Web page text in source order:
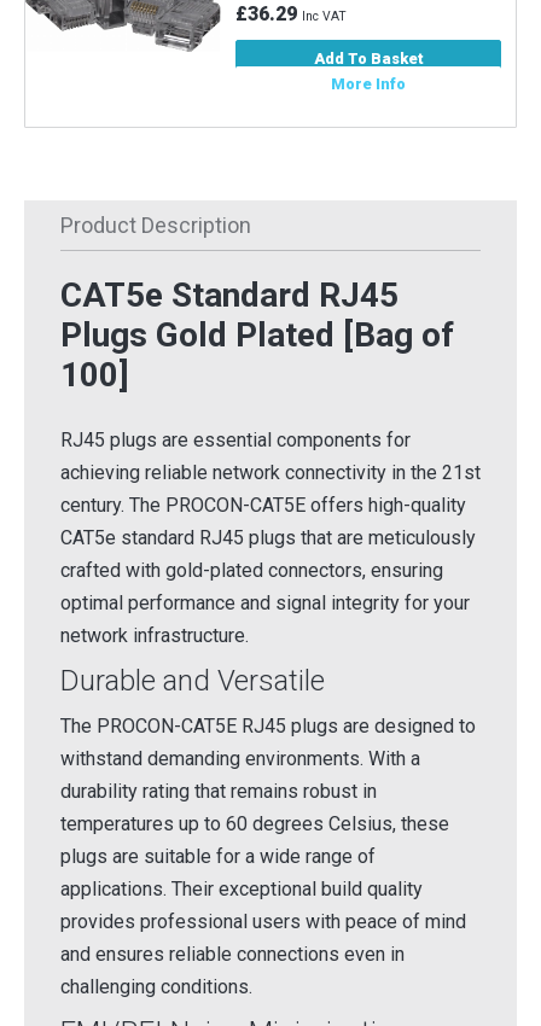
£36.29 Inc VAT
Add To Basket
More Info
Product Description
CAT5e Standard RJ45
Plugs Gold Plated [Bag of
100]
RJ45 plugs are essential components for
achieving reliable network connectivity in the 21st
century. The PROCON-CAT5E offers high-quality
CAT5e standard RJ45 plugs that are meticulously
crafted with gold-plated connectors, ensuring
optimal performance and signal integrity for your
network infrastructure.
Durable and Versatile
The PROCON-CAT5E RJ45 plugs are designed to
withstand demanding environments. With a
durability rating that remains robust in
temperatures up to 60 degrees Celsius, these
plugs are suitable for a wide range of
applications. Their exceptional build quality
provides professional users with peace of mind
and ensures reliable connections even in
challenging conditions.